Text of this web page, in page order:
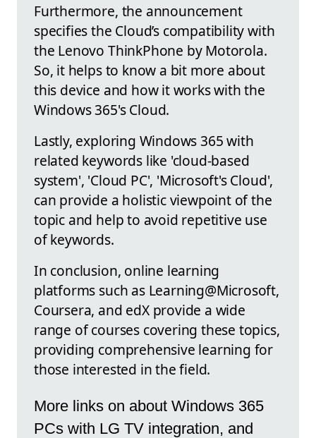
Furthermore, the announcement
specifies the Cloud’s compatibility with
the Lenovo ThinkPhone by Motorola.
So, it helps to know a bit more about
this device and how it works with the
Windows 365's Cloud.
Lastly, exploring Windows 365 with
related keywords like 'cloud-based
system', 'Cloud PC', 'Microsoft's Cloud',
can provide a holistic viewpoint of the
topic and help to avoid repetitive use
of keywords.
In conclusion, online learning
platforms such as Learning@Microsoft,
Coursera, and edX provide a wide
range of courses covering these topics,
providing comprehensive learning for
those interested in the field.
More links on about Windows 365
PCs with LG TV integration, and